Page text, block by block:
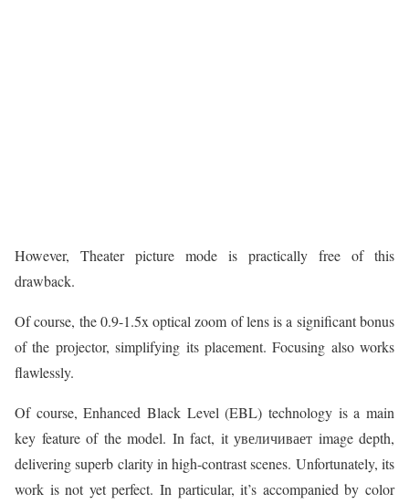
However, Theater picture mode is practically free of this
drawback.
Of course, the 0.9-1.5x optical zoom of lens is a significant bonus
of the projector, simplifying its placement. Focusing also works
flawlessly.
Of course, Enhanced Black Level (EBL) technology is a main
key feature of the model. In fact, it увеличивает image depth,
delivering superb clarity in high-contrast scenes. Unfortunately, its
work is not yet perfect. In particular, it’s accompanied by color